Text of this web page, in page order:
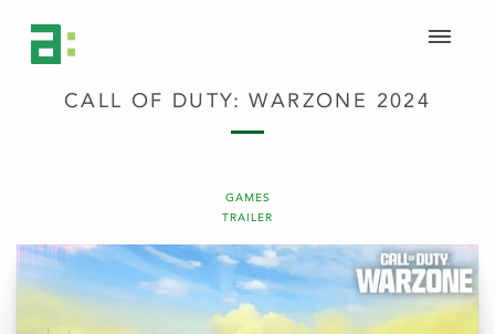
GAMES
TRAILER
CALL OF DUTY: WARZONE 2024